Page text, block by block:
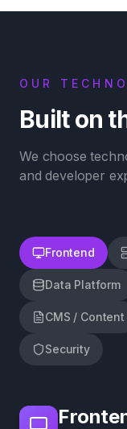
OUR
Built on
We choose
and developer
Frontend
Data Platform
CMS / Content
Security